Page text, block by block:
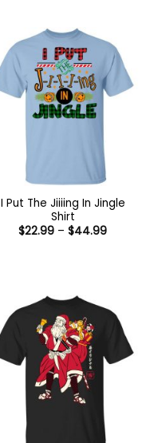
I Put The Jiiiing In Jingle
Shirt
$22.99 – $44.99Price